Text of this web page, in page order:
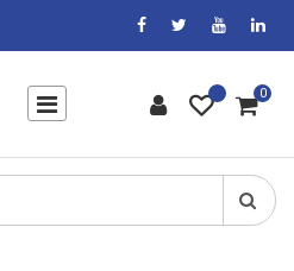
0